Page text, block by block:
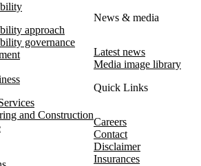
approach
governance
and Construction
News & media
Latest news
Media image library
Quick Links
Careers
Contact
Disclaimer
Insurances